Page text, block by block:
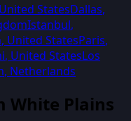
United StatesDallas,
Istanbul,
, United StatesParis,
, United StatesLos
, Netherlands
White Plains